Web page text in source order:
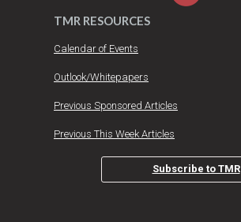
TMR RESOURCES
Calendar of Events
Outlook/Whitepapers
Previous Sponsored Articles
Previous This Week Articles
Subscribe to TMR